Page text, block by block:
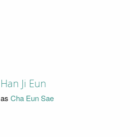
Han Ji Eun
as Cha Eun Sae